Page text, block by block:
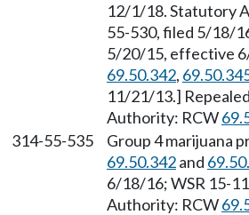
12/1/18. Statutory
55-530, filed 5/18/
5/20/15, effective
69.50.342,
11/21/13.]
Authority: RCW
314-55-535
Group 4 marijuana
69.50.342and
6/18/16; WSR 15-
Authority: RCW